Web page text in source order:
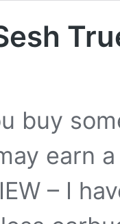
buy
earn
– I